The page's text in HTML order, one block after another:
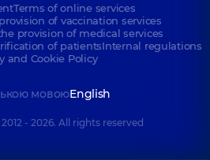
Terms of online services
of vaccination services
provision of medical services
of patientsInternal regulations
and Cookie Policy
мовоюEnglish
- 2026. All rights reserved